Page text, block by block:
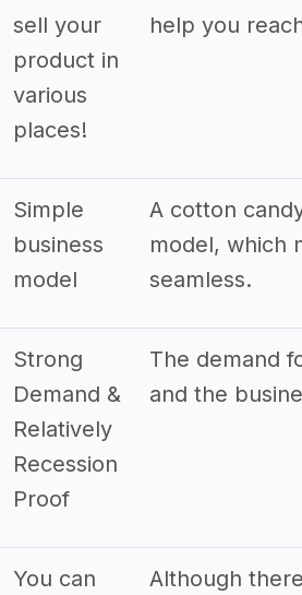
sell your
product in
various
places!
help you
Simple
business
model
A cotton
model, which
seamless.
Strong
Demand &
Relatively
Recession
Proof
The demand
and the
You can
Although